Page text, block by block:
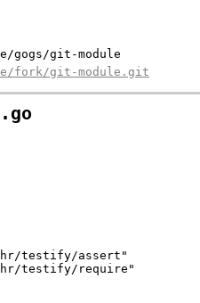
git-module
fork/git-module.git
testify/assert"
testify/require"